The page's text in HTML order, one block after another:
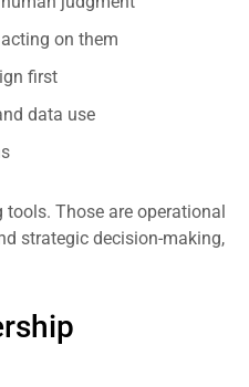
on them
first
data use
Those are operational
strategic decision-making,